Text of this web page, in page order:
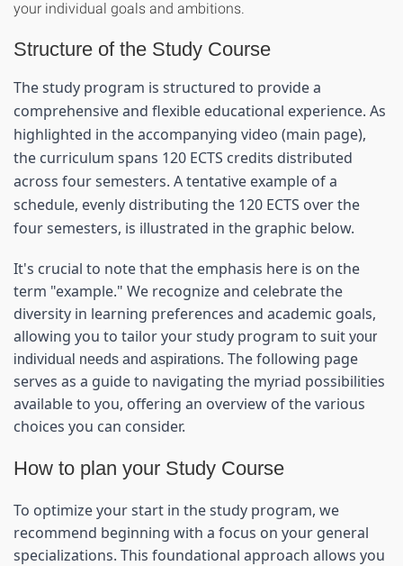
your individual goals and ambitions.
Structure of the Study Course
The study program is structured to provide a
comprehensive and flexible educational experience. As
highlighted in the accompanying video (main page),
the curriculum spans 120 ECTS credits distributed
across four semesters. A tentative example of a
schedule, evenly distributing the 120 ECTS over the
four semesters, is illustrated in the graphic below.
It's crucial to note that the emphasis here is on the
term "example." We recognize and celebrate the
diversity in learning preferences and academic goals,
allowing you to tailor your study program to suit your
individual needs and aspirations. The following page
serves as a guide to navigating the myriad possibilities
available to you, offering an overview of the various
choices you can consider.
How to plan your Study Course
To optimize your start in the study program, we
recommend beginning with a focus on your general
specializations. This foundational approach allows you